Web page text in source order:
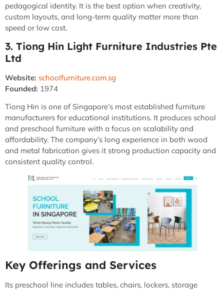
pedagogical identity. It is the best option when creativity,
custom layouts, and long-term quality matter more than
speed or low cost.
3. Tiong Hin Light Furniture Industries Pte
Ltd
Website: schoolfurniture.com.sg
Founded: 1974
Tiong Hin is one of Singapore’s most established furniture
manufacturers for educational institutions. It produces school
and preschool furniture with a focus on scalability and
affordability. The company’s long experience in both wood
and metal fabrication gives it strong production capacity and
consistent quality control.
Key Offerings and Services
Its preschool line includes tables, chairs, lockers, storage